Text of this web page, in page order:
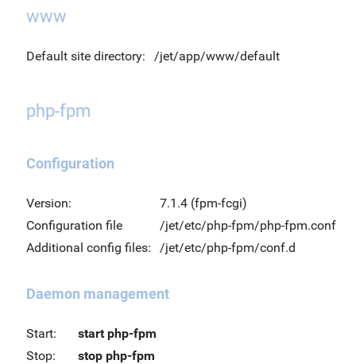
www
Default site directory: /jet/app/www/default
php-fpm
Configuration
Version:
7.1.4 (fpm-fcgi)
Configuration file
/jet/etc/php-fpm/php-fpm.conf
Additional config files:
/jet/etc/php-fpm/conf.d
Daemon management
Start:
start php-fpm
Stop:
stop php-fpm